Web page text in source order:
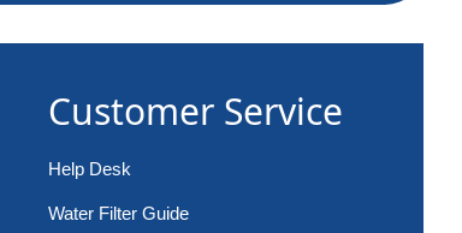
Customer Service
Help Desk
Water Filter Guide